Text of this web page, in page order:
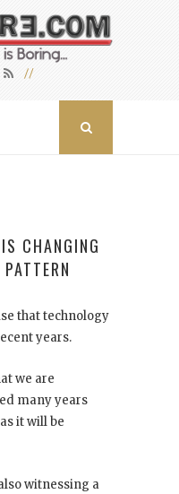
CHANGING
that technology
years.
we are
many years
it will be
witnessing a